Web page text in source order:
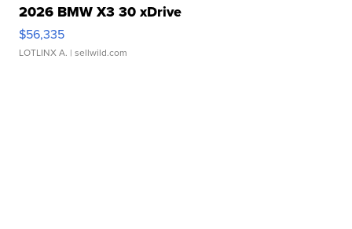
2026 BMW X3 30 xDrive
$56,335
LOTLINX A. | sellwild.com